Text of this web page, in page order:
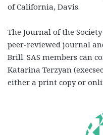
of California, Davis.
The Journal of the
peer-reviewed journal
Brill. SAS members can
Katarina Terzyan (
either a print copy or